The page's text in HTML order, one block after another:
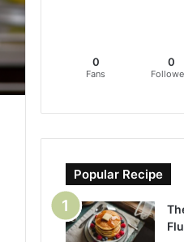
0
Fans
0
Popular Recipe